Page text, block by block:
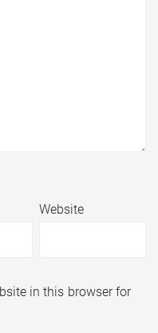
Website
in this browser for